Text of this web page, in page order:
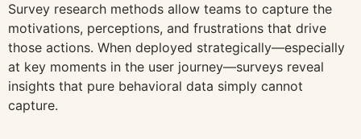
Survey research methods allow teams to capture the
motivations, perceptions, and frustrations that drive
those actions. When deployed strategically—especially
at key moments in the user journey—surveys reveal
insights that pure behavioral data simply cannot
capture.